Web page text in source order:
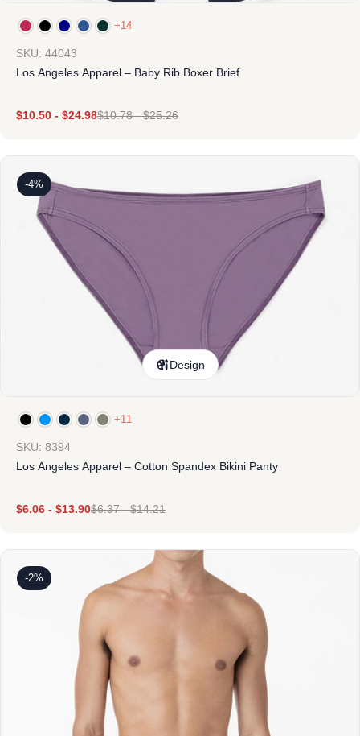
+14
SKU: 44043
Los Angeles Apparel – Baby Rib Boxer Brief
$10.50 - $24.98$10.78-$25.26
-4%
Design
+11
SKU: 8394
Los Angeles Apparel – Cotton Spandex Bikini Panty
$6.06 - $13.90$6.37-$14.21
-2%